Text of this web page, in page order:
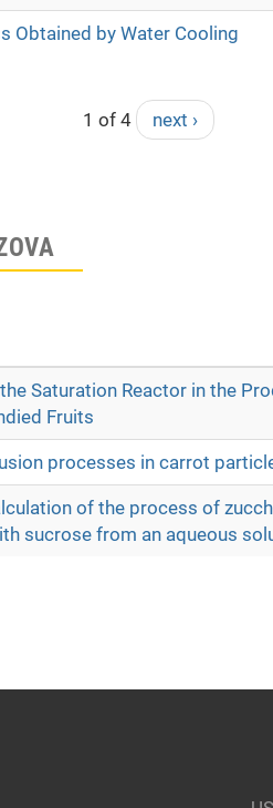
Obtained by Water Cooling
1 of 4 next ›
Saturation Reactor in the
Fruits
processes in carrot
of the process of
sucrose from an aqueous